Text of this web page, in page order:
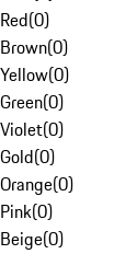
Red(0)
Brown(0)
Yellow(0)
Green(0)
Violet(0)
Gold(0)
Orange(0)
Pink(0)
Beige(0)